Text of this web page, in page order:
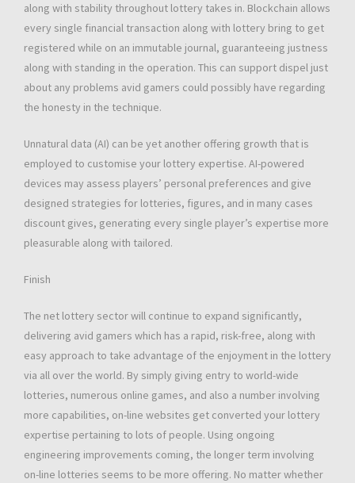
along with stability throughout lottery takes in. Blockchain allows
every single financial transaction along with lottery bring to get
registered while on an immutable journal, guaranteeing justness
along with standing in the operation. This can support dispel just
about any problems avid gamers could possibly have regarding
the honesty in the technique.
Unnatural data (AI) can be yet another offering growth that is
employed to customise your lottery expertise. AI-powered
devices may assess players’ personal preferences and give
designed strategies for lotteries, figures, and in many cases
discount gives, generating every single player’s expertise more
pleasurable along with tailored.
Finish
The net lottery sector will continue to expand significantly,
delivering avid gamers which has a rapid, risk-free, along with
easy approach to take advantage of the enjoyment in the lottery
via all over the world. By simply giving entry to world-wide
lotteries, numerous online games, and also a number involving
more capabilities, on-line websites get converted your lottery
expertise pertaining to lots of people. Using ongoing
engineering improvements coming, the longer term involving
on-line lotteries seems to be more offering. No matter whether